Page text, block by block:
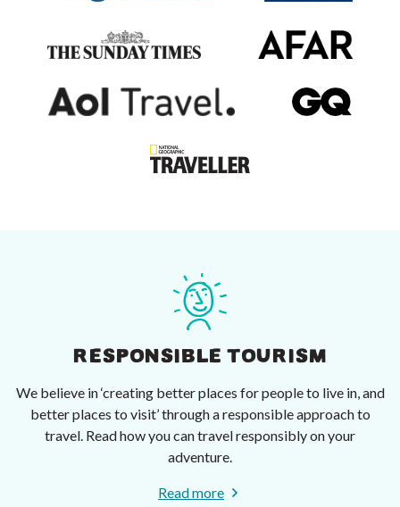
RESPONSIBLE TOURISM
We believe in ‘creating better places for people to live in, and
better places to visit’ through a responsible approach to
travel. Read how you can travel responsibly on your
adventure.
Read more